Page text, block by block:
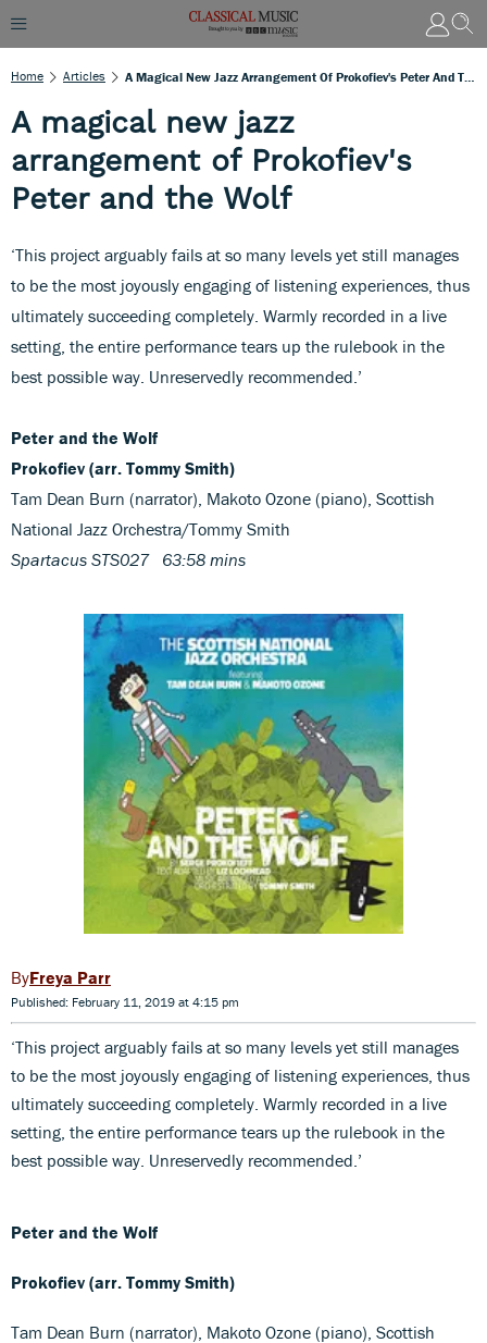
Home Articles
A magical new jazz
arrangement of Prokofiev's
Peter and the Wolf
‘This project arguably fails at so many levels yet still manages
to be the most joyously engaging of listening experiences, thus
ultimately succeeding completely. Warmly recorded in a live
setting, the entire performance tears up the rulebook in the
best possible way. Unreservedly recommended.’
Peter and the Wolf
Prokofiev (arr. Tommy Smith)
Tam Dean Burn (narrator), Makoto Ozone (piano), Scottish
National Jazz Orchestra/Tommy Smith
Spartacus STS027 63:58 mins
Freya Parr
Published: February 11, 2019 at 4:15 pm
‘This project arguably fails at so many levels yet still manages
to be the most joyously engaging of listening experiences, thus
ultimately succeeding completely. Warmly recorded in a live
setting, the entire performance tears up the rulebook in the
best possible way. Unreservedly recommended.’
Peter and the Wolf
Prokofiev (arr. Tommy Smith)
Tam Dean Burn (narrator), Makoto Ozone (piano), Scottish